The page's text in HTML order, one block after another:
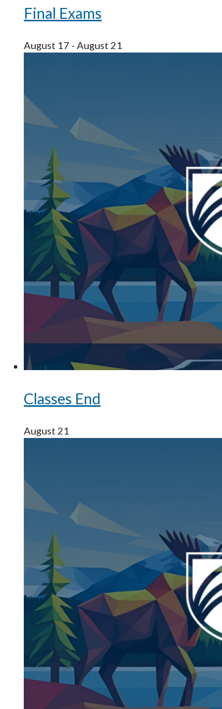
Final Exams
August 17 - August 21
Classes End
August 21